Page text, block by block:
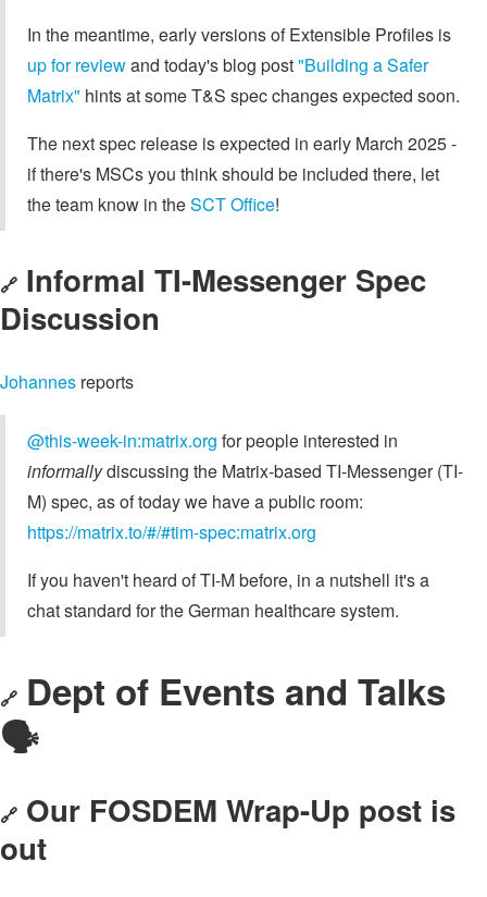
In the meantime, early versions of Extensible Profiles is
up for reviewand today's blog post"Building a Safer
Matrix" hints at some T&S spec changes expected soon.
The next spec release is expected in early March 2025 -
if there's MSCs you think should be included there, let
the team know in theSCT Office!
🔗 Informal TI-Messenger Spec
Discussion
Johannes reports
@this-week-in:matrix.org for people interested in
informallydiscussing the Matrix-based TI-Messenger (TI-
M) spec, as of today we have a public room:
https://matrix.to/#/#tim-spec:matrix.org
If you haven't heard of TI-M before, in a nutshell it's a
chat standard for the German healthcare system.
🔗 Dept of Events and Talks
🗣️
🔗 Our FOSDEM Wrap-Up post is
out